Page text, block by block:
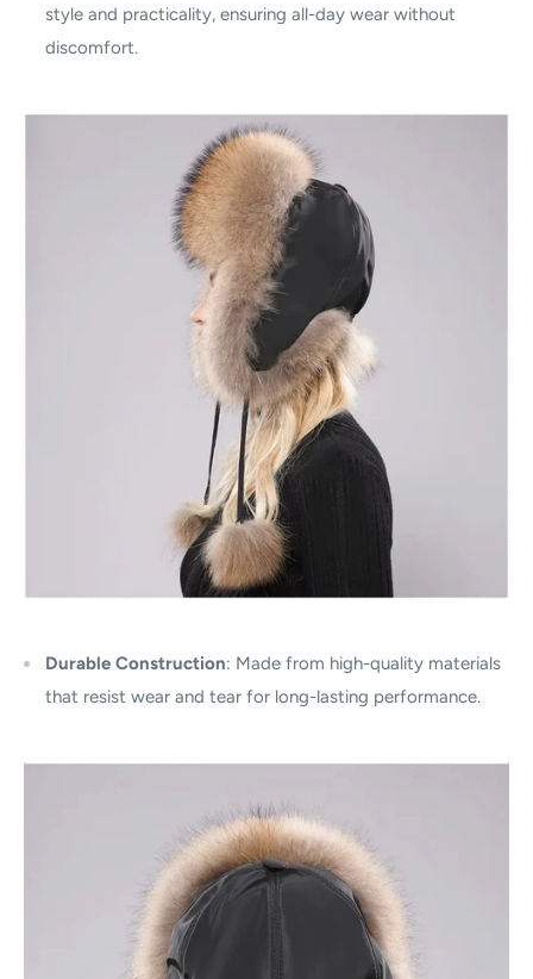
style and practicality, ensuring all-day wear without
discomfort.
Durable Construction: Made from high-quality materials
that resist wear and tear for long-lasting performance.